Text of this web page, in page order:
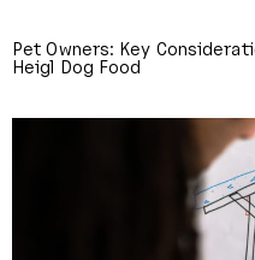
Pet Owners: Key
Heigl Dog Food